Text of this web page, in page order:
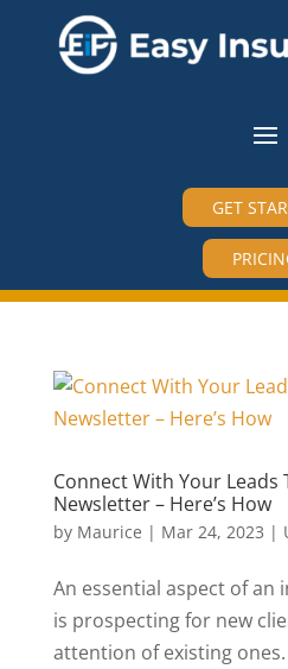
GET
Connect With Your
Newsletter – Here’s How
by Maurice | Mar 24, 2023 |
An essential aspect of an
is prospecting for new
attention of existing